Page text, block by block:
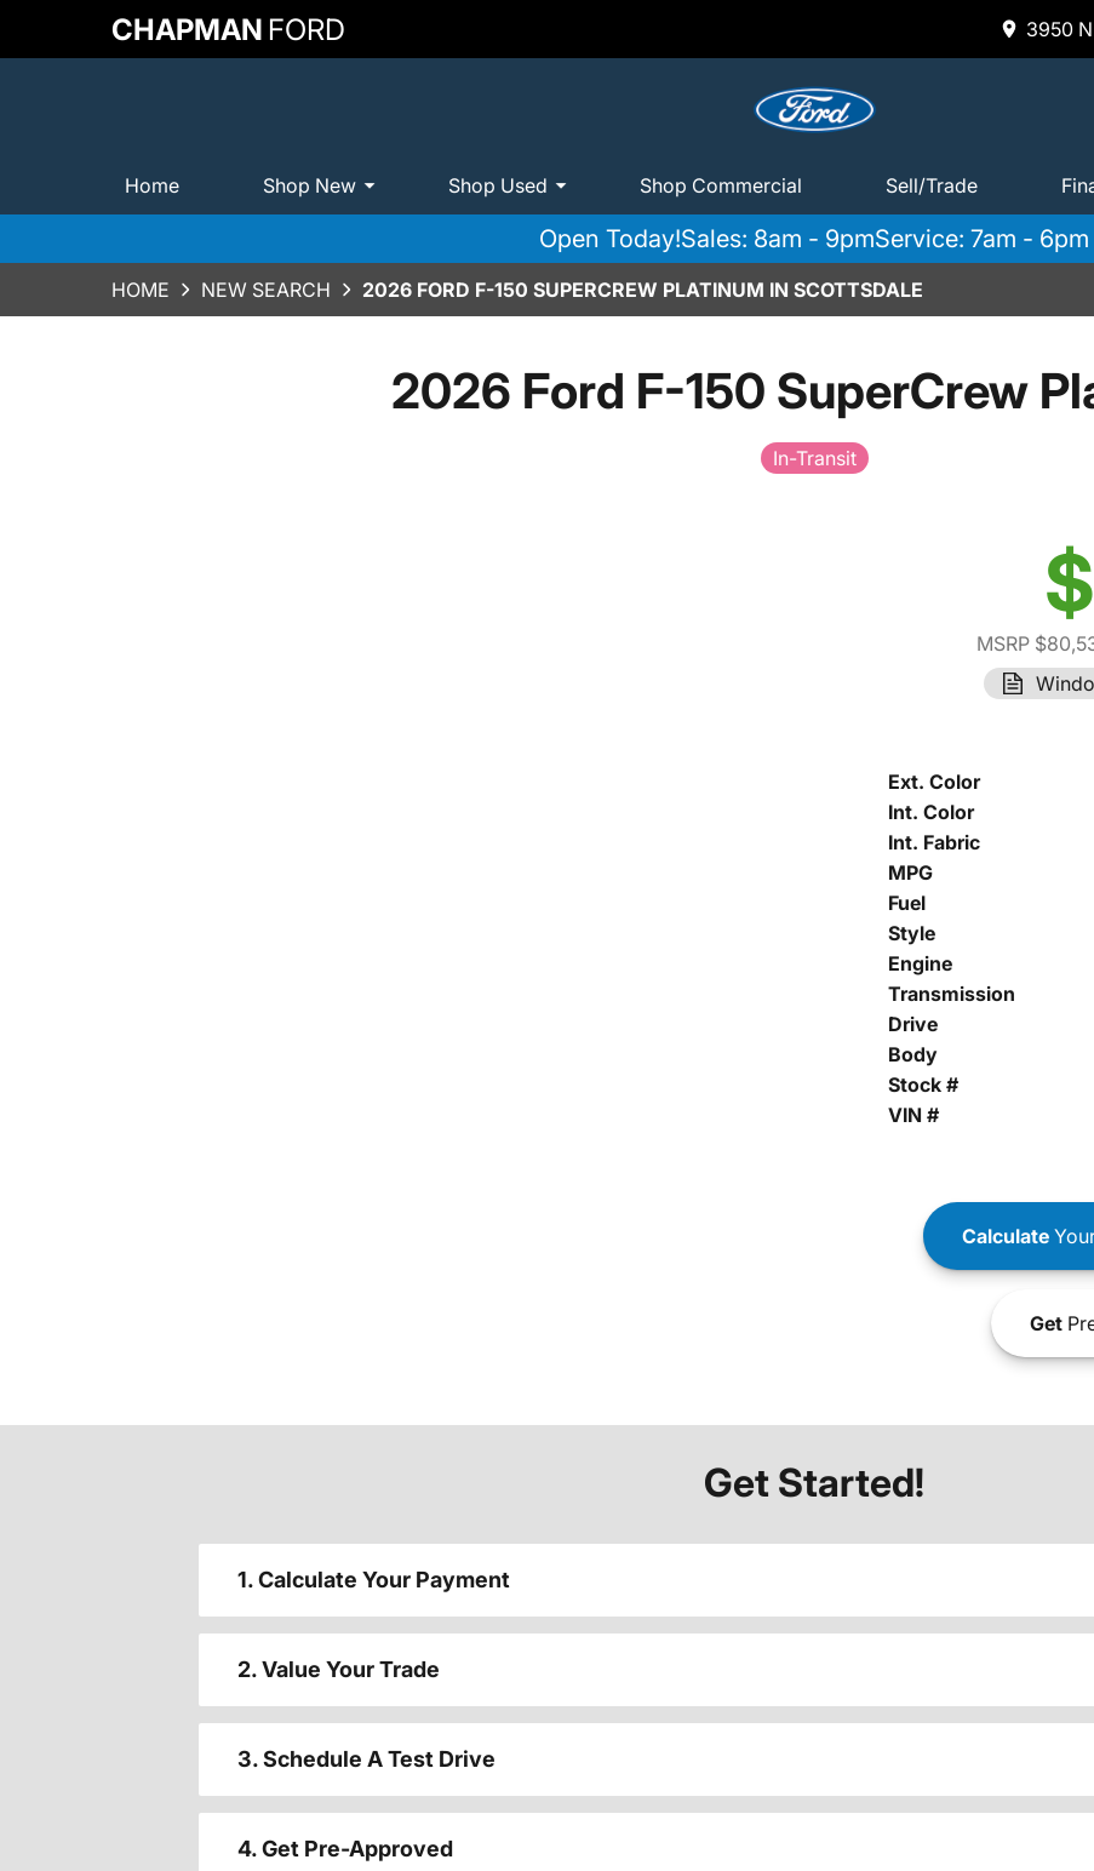
CHAPMAN FORD 3950
Home Shop New Shop Used Shop Commercial Sell/Trade
Open Today!Sales: 8am - 9pmService: 7am - 6pm
HOME NEW SEARCH 2026 FORD F-150 SUPERCREW PLATINUM IN SCOTTSDALE
2026 Ford F-150 SuperCrew
In-Transit
MSRP
Ext. Color
Int. Color
Int. Fabric
MPG
Fuel
Style
Engine
Transmission
Drive
Body
Stock #
VIN #
Calculate
Get
Get Started!
1. Calculate Your Payment
2. Value Your Trade
3. Schedule A Test Drive
4. Get Pre-Approved